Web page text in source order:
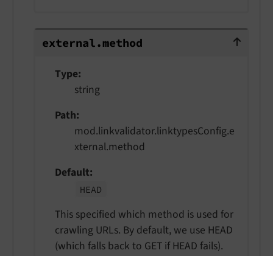
external.method
external.method
Type
string
Path
mod.linkvalidator.linktypesConfig.e
xternal.method
Default
HEAD
This specified which method is used for
crawling URLs. By default, we use HEAD
(which falls back to GET if HEAD fails).